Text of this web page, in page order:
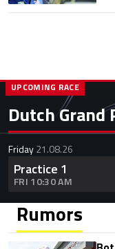
Dutch Grand
UPCOMING RACE
Friday21.08.26
Practice 1
FRI 10:30 AM
Rumors